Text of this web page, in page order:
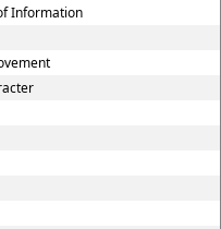
Information